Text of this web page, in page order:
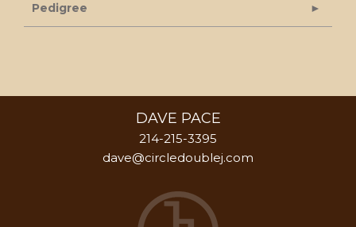
Pedigree
DAVE PACE
214-215-3395
dave@circledoublej.com